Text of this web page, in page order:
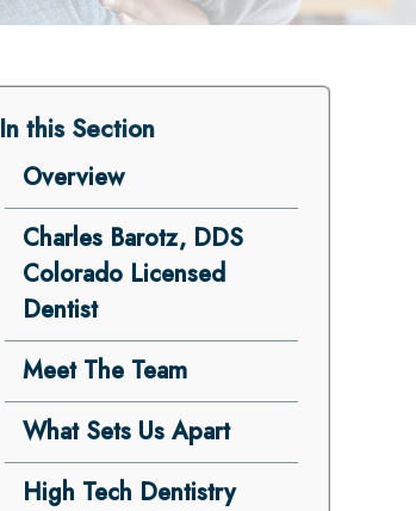
In this Section
Overview
Charles Barotz, DDS
Colorado Licensed
Dentist
Meet The Team
What Sets Us Apart
High Tech Dentistry